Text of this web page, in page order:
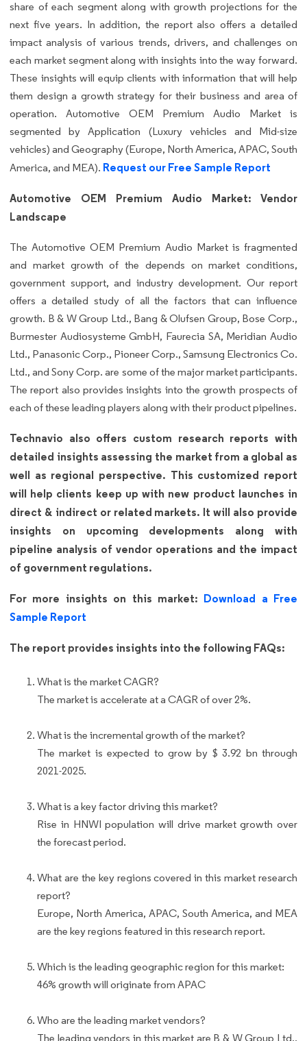
share of each segment along with growth projections for the
next five years. In addition, the report also offers a detailed
impact analysis of various trends, drivers, and challenges on
each market segment along with insights into the way forward.
These insights will equip clients with information that will help
them design a growth strategy for their business and area of
operation. Automotive OEM Premium Audio Market is
segmented by Application (Luxury vehicles and Mid-size
vehicles) and Geography (Europe, North America, APAC, South
America, and MEA). Request our Free Sample Report
Automotive OEM Premium Audio Market: Vendor
Landscape
The Automotive OEM Premium Audio Market is fragmented
and market growth of the depends on market conditions,
government support, and industry development. Our report
offers a detailed study of all the factors that can influence
growth. B & W Group Ltd., Bang & Olufsen Group, Bose Corp.,
Burmester Audiosysteme GmbH, Faurecia SA, Meridian Audio
Ltd., Panasonic Corp., Pioneer Corp., Samsung Electronics Co.
Ltd., and Sony Corp. are some of the major market participants.
The report also provides insights into the growth prospects of
each of these leading players along with their product pipelines.
Technavio also offers custom research reports with
detailed insights assessing the market from a global as
well as regional perspective. This customized report
will help clients keep up with new product launches in
direct & indirect or related markets. It will also provide
insights on upcoming developments along with
pipeline analysis of vendor operations and the impact
of government regulations.
For more insights on this market: Download a Free
Sample Report
The report provides insights into the following FAQs:
What is the market CAGR?
The market is accelerate at a CAGR of over 2%.
What is the incremental growth of the market?
The market is expected to grow by $ 3.92 bn through
2021-2025.
What is a key factor driving this market?
Rise in HNWI population will drive market growth over
the forecast period.
What are the key regions covered in this market research
report?
Europe, North America, APAC, South America, and MEA
are the key regions featured in this research report.
Which is the leading geographic region for this market:
46% growth will originate from APAC
Who are the leading market vendors?
The leading vendors in this market are B & W Group Ltd.,